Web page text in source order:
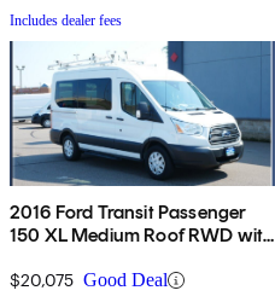
Includes dealer fees
2016 Ford Transit Passenger
150 XL Medium Roof RWD with
$20,075 Good Deal